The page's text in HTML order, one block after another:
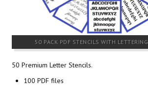
50 PACK PDF STENCILS WITH
50 Premium Letter Stencils.
100 PDF files